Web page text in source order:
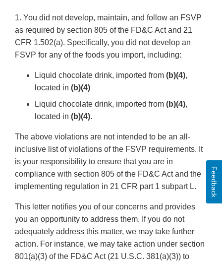
1. You did not develop, maintain, and follow an FSVP
as required by section 805 of the FD&C Act and 21
CFR 1.502(a). Specifically, you did not develop an
FSVP for any of the foods you import, including:
Liquid chocolate drink, imported from (b)(4),
located in (b)(4)
Liquid chocolate drink, imported from (b)(4),
located in (b)(4).
The above violations are not intended to be an all-
inclusive list of violations of the FSVP requirements. It
is your responsibility to ensure that you are in
compliance with section 805 of the FD&C Act and the
implementing regulation in 21 CFR part 1 subpart L.
This letter notifies you of our concerns and provides
you an opportunity to address them. If you do not
adequately address this matter, we may take further
action. For instance, we may take action under section
801(a)(3) of the FD&C Act (21 U.S.C. 381(a)(3)) to
Feedback